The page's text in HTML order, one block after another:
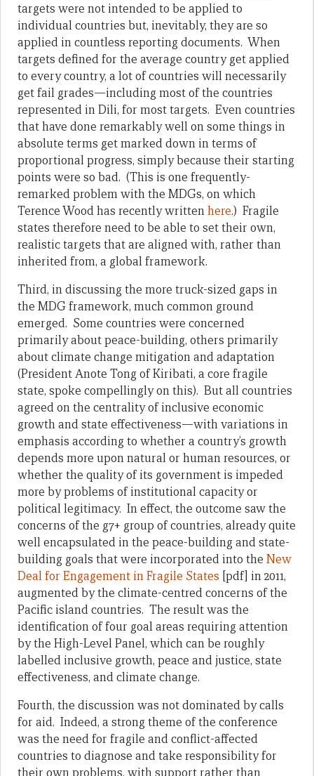
targets were not intended to be applied to
individual countries but, inevitably, they are so
applied in countless reporting documents. When
targets defined for the average country get applied
to every country, a lot of countries will necessarily
get fail grades—including most of the countries
represented in Dili, for most targets. Even countries
that have done remarkably well on some things in
absolute terms get marked down in terms of
proportional progress, simply because their starting
points were so bad. (This is one frequently-
remarked problem with the MDGs, on which
Terence Wood has recently writtenhere.) Fragile
states therefore need to be able to set their own,
realistic targets that are aligned with, rather than
inherited from, a global framework.
Third, in discussing the more truck-sized gaps in
the MDG framework, much common ground
emerged. Some countries were concerned
primarily about peace-building, others primarily
about climate change mitigation and adaptation
(President Anote Tong of Kiribati, a core fragile
state, spoke compellingly on this). But all countries
agreed on the centrality of inclusive economic
growth and state effectiveness—with variations in
emphasis according to whether a country’s growth
depends more upon natural or human resources, or
whether the quality of its government is impeded
more by problems of institutional capacity or
political legitimacy. In effect, the outcome saw the
concerns of the g7+ group of countries, already quite
well encapsulated in the peace-building and state-
building goals that were incorporated into the New
Deal for Engagement in Fragile States [pdf] in 2011,
augmented by the climate-centred concerns of the
Pacific island countries. The result was the
identification of four goal areas requiring attention
by the High-Level Panel, which can be roughly
labelled inclusive growth, peace and justice, state
effectiveness, and climate change.
Fourth, the discussion was not dominated by calls
for aid. Indeed, a strong theme of the conference
was the need for fragile and conflict-affected
countries to diagnose and take responsibility for
their own problems, with support rather than